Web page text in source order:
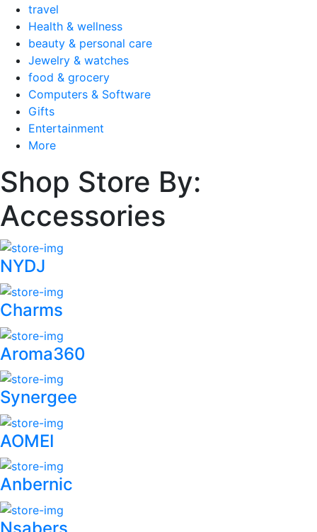
travel
Health & wellness
beauty & personal care
Jewelry & watches
food & grocery
Computers & Software
Gifts
Entertainment
More
Shop Store By:
Accessories
NYDJ
Charms
Aroma360
Synergee
AOMEI
Anbernic